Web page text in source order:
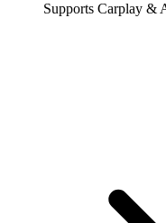
Supports Carplay &